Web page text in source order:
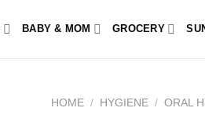
BABY & MOM GROCERY
HOME / HYGIENE / ORAL